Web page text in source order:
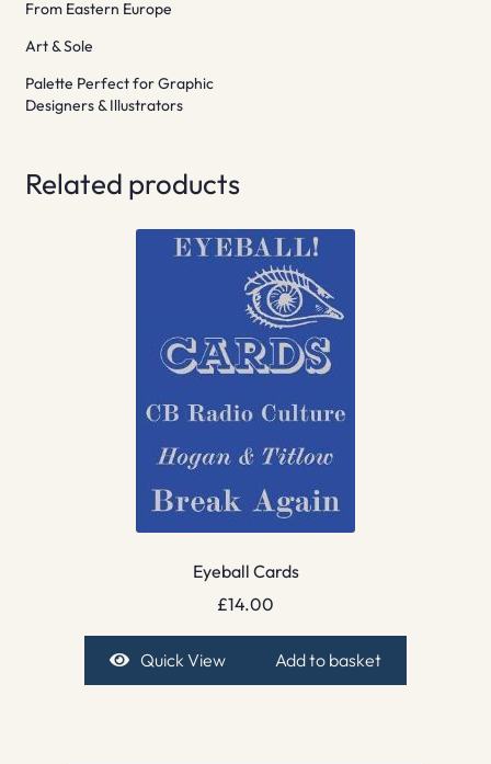
From Eastern Europe
Art & Sole
Palette Perfect for Graphic
Designers & Illustrators
Related products
Eyeball Cards
£14.00
Quick View Add to basket